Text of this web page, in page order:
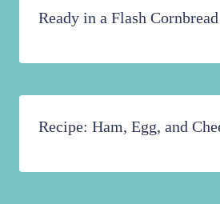
Ready in a Flash Cornbread
Recipe: Ham, Egg, and